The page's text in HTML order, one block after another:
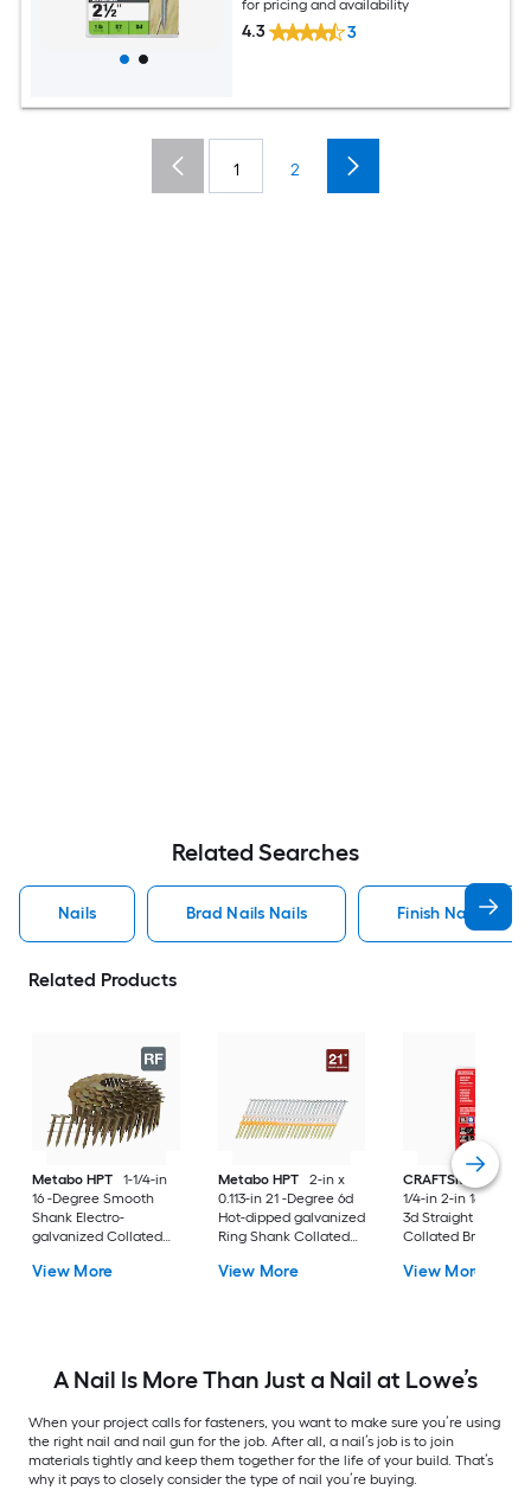
for pricing and availability
4.3 3
1 2
Related Searches
Nails Brad Nails Nails Finish Nails Nails
Related Products
Metabo HPT
1-1/4-in
16 -Degree Smooth
Shank Electro-
galvanized Collated
View More
Metabo HPT
2-in x
0.113-in 21 -Degree 6d
Hot-dipped galvanized
Ring Shank Collated
View More
CRAFTSMAN
3/4-
1/4-in 2-in 18 -
3d Straight
Collated Brad nails
View More
A Nail Is More Than Just a Nail at Lowe’s
When your project calls for fasteners, you want to make sure you’re using
the right nail and nail gun for the job. After all, a nail’s job is to join
materials tightly and keep them together for the life of your build. That’s
why it pays to closely consider the type of nail you’re buying.